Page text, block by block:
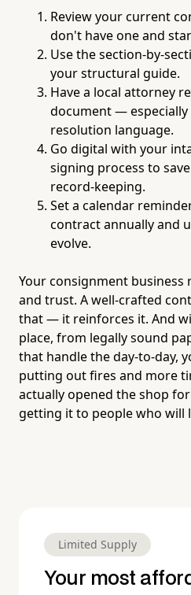
Review your current
don't have one and
Use the section-by-
your structural guide.
Have a local attorney
document —
resolution language.
Go digital with your
signing process to
record-keeping.
Set a calendar
contract annually and
evolve.
Your consignment business
and trust. A well-crafted
that — it reinforces it. And
place, from legally sound
that handle the day-to-day,
putting out fires and more
actually opened the shop
getting it to people who will
Limited Supply
Your most